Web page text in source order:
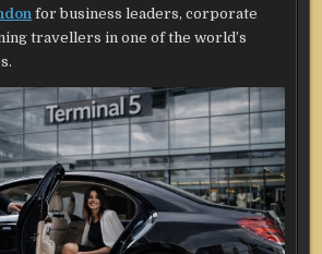
for business leaders, corporate
travellers in one of the world’s